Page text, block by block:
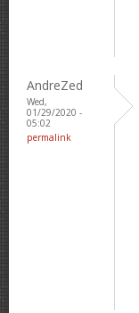
AndreZed
Wed,
01/29/2020 -
05:02
permalink